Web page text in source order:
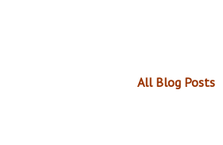
All Blog Posts